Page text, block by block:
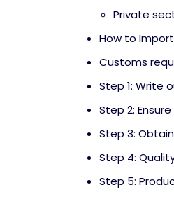
Private
How to
Customs
Step 1: Write
Step 2:
Step 3:
Step 4:
Step 5: